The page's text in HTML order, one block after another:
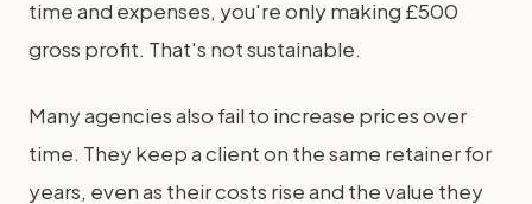
time and expenses, you're only making £500
gross profit. That's not sustainable.
Many agencies also fail to increase prices over
time. They keep a client on the same retainer for
years, even as their costs rise and the value they